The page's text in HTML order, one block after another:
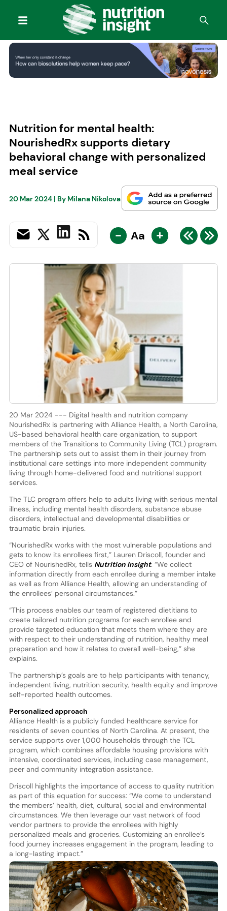
Nutrition for mental health:
NourishedRx supports dietary
behavioral change with personalized
meal service
20 Mar 2024| By Milana Nikolova
- Aa +
20 Mar 2024 --- Digital health and nutrition company
NourishedRx is partnering with Alliance Health, a North Carolina,
US-based behavioral health care organization, to support
members of the Transitions to Community Living (TCL) program.
The partnership sets out to assist them in their journey from
institutional care settings into more independent community
living through home-delivered food and nutritional support
services.
The TLC program offers help to adults living with serious mental
illness, including mental health disorders, substance abuse
disorders, intellectual and developmental disabilities or
traumatic brain injuries.
“NourishedRx works with the most vulnerable populations and
gets to know its enrollees first,” Lauren Driscoll, founder and
CEO of NourishedRx, tells Nutrition Insight. “We collect
information directly from each enrollee during a member intake
as well as from Alliance Health, allowing an understanding of
the enrollees’ personal circumstances.”
“This process enables our team of registered dietitians to
create tailored nutrition programs for each enrollee and
provide targeted education that meets them where they are
with respect to their understanding of nutrition, healthy meal
preparation and how it relates to overall well-being,” she
explains.
The partnership’s goals are to help participants with tenancy,
independent living, nutrition security, health equity and improve
self-reported health outcomes.
Personalized approach
Alliance Health is a publicly funded healthcare service for
residents of seven counties of North Carolina. At present, the
service supports over 1,000 households through the TCL
program, which combines affordable housing provisions with
intensive, coordinated services, including case management,
peer and community integration assistance.
Driscoll highlights the importance of access to quality nutrition
as part of this equation for success: “We come to understand
the members’ health, diet, cultural, social and environmental
circumstances. We then leverage our vast network of food
vendor partners to provide the enrollees with highly
personalized meals and groceries. Customizing an enrollee’s
food journey increases engagement in the program, leading to
a long-lasting impact.”